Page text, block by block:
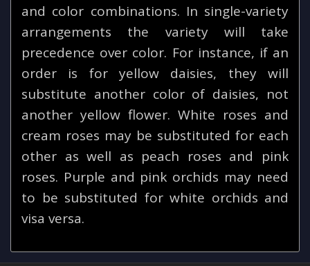
and color combinations. In single-variety
arrangements the variety will take
precedence over color. For instance, if an
order is for yellow daisies, they will
substitute another color of daisies, not
another yellow flower. White roses and
cream roses may be substituted for each
other as well as peach roses and pink
roses. Purple and pink orchids may need
to be substituted for white orchids and
visa versa.